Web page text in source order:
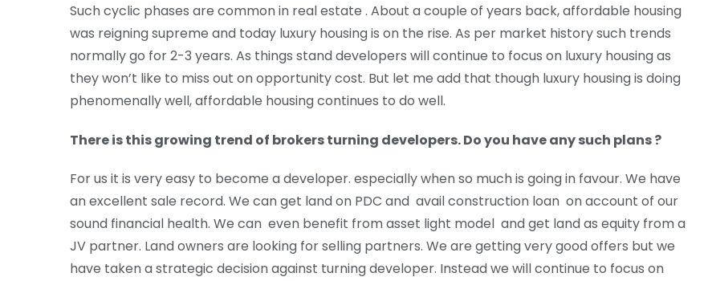
Such cyclic phases are common in real estate . About a couple of years back, affordable housing
was reigning supreme and today luxury housing is on the rise. As per market history such trends
normally go for 2-3 years. As things stand developers will continue to focus on luxury housing as
they won’t like to miss out on opportunity cost. But let me add that though luxury housing is doing
phenomenally well, affordable housing continues to do well.
There is this growing trend of brokers turning developers. Do you have any such plans ?
For us it is very easy to become a developer. especially when so much is going in favour. We have
an excellent sale record. We can get land on PDC and avail construction loan on account of our
sound financial health. We can even benefit from asset light model and get land as equity from a
JV partner. Land owners are looking for selling partners. We are getting very good offers but we
have taken a strategic decision against turning developer. Instead we will continue to focus on